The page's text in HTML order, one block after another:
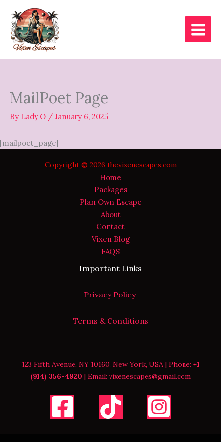
content
MailPoet Page
By Lady O / January 6, 2025
[mailpoet_page]
Copyright © 2026 thevixenescapes.com
Home
Packages
Plan Own Escape
About
Contact
Vixen Blog
FAQS
Important Links
Privacy Policy
Terms & Conditions
123 Fifth Avenue, NY 10160, New York, USA | Phone: +1
(914) 356-4920 | Email: vixenescapes@gmail.com